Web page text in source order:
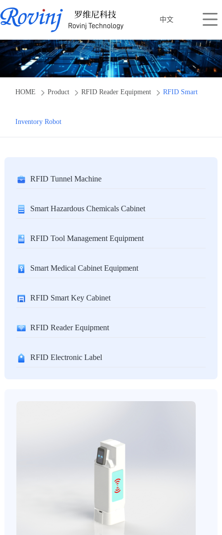
中文
HOME Product RFID Reader Equipment RFID Smart
Inventory Robot
RFID Tunnel Machine
Smart Hazardous Chemicals Cabinet
RFID Tool Management Equipment
Smart Medical Cabinet Equipment
RFID Smart Key Cabinet
RFID Reader Equipment
RFID Electronic Label